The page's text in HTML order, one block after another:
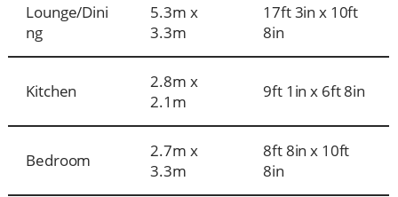
Lounge/Dini
ng
5.3m x
3.3m
17ft 3in x 10ft
8in
Kitchen
2.8m x
2.1m
9ft 1in x 6ft 8in
Bedroom
2.7m x
3.3m
8ft 8in x 10ft
8in